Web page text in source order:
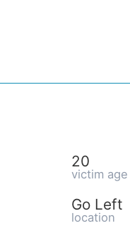
20
victim age
Go Left
location